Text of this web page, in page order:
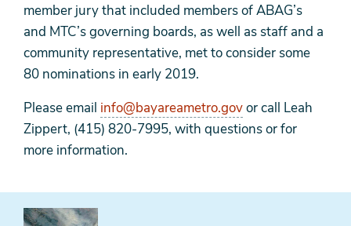
member jury that included members of ABAG’s
and MTC’s governing boards, as well as staff and a
community representative, met to consider some
80 nominations in early 2019.
Please email info@bayareametro.govor call Leah
Zippert, (415) 820-7995, with questions or for
more information.